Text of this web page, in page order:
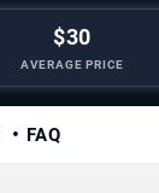
$30
AVERAGE PRICE
FAQ